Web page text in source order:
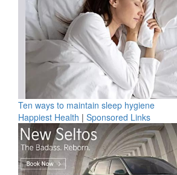
Ten ways to maintain sleep hygiene
Happiest Health | Sponsored Links